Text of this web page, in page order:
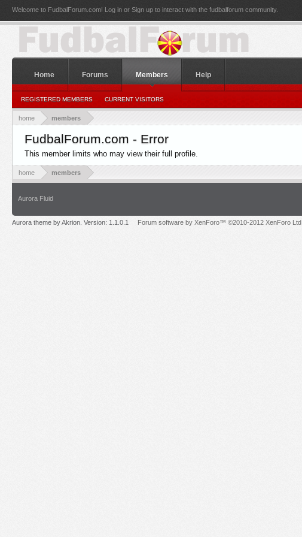
Welcome to FudbalForum.com! Log in or Sign up to interact with the fudbalforum community.
home members
FudbalForum.com - Error
This member limits who may view their full profile.
home members
Home Forums Members
REGISTERED MEMBERS CURRENT VISITORS
Help
Aurora Fluid
Aurora theme by Akrion. Version: 1.1.0.1 Forum software by XenForo™ ©2010-2012 XenForo Ltd.